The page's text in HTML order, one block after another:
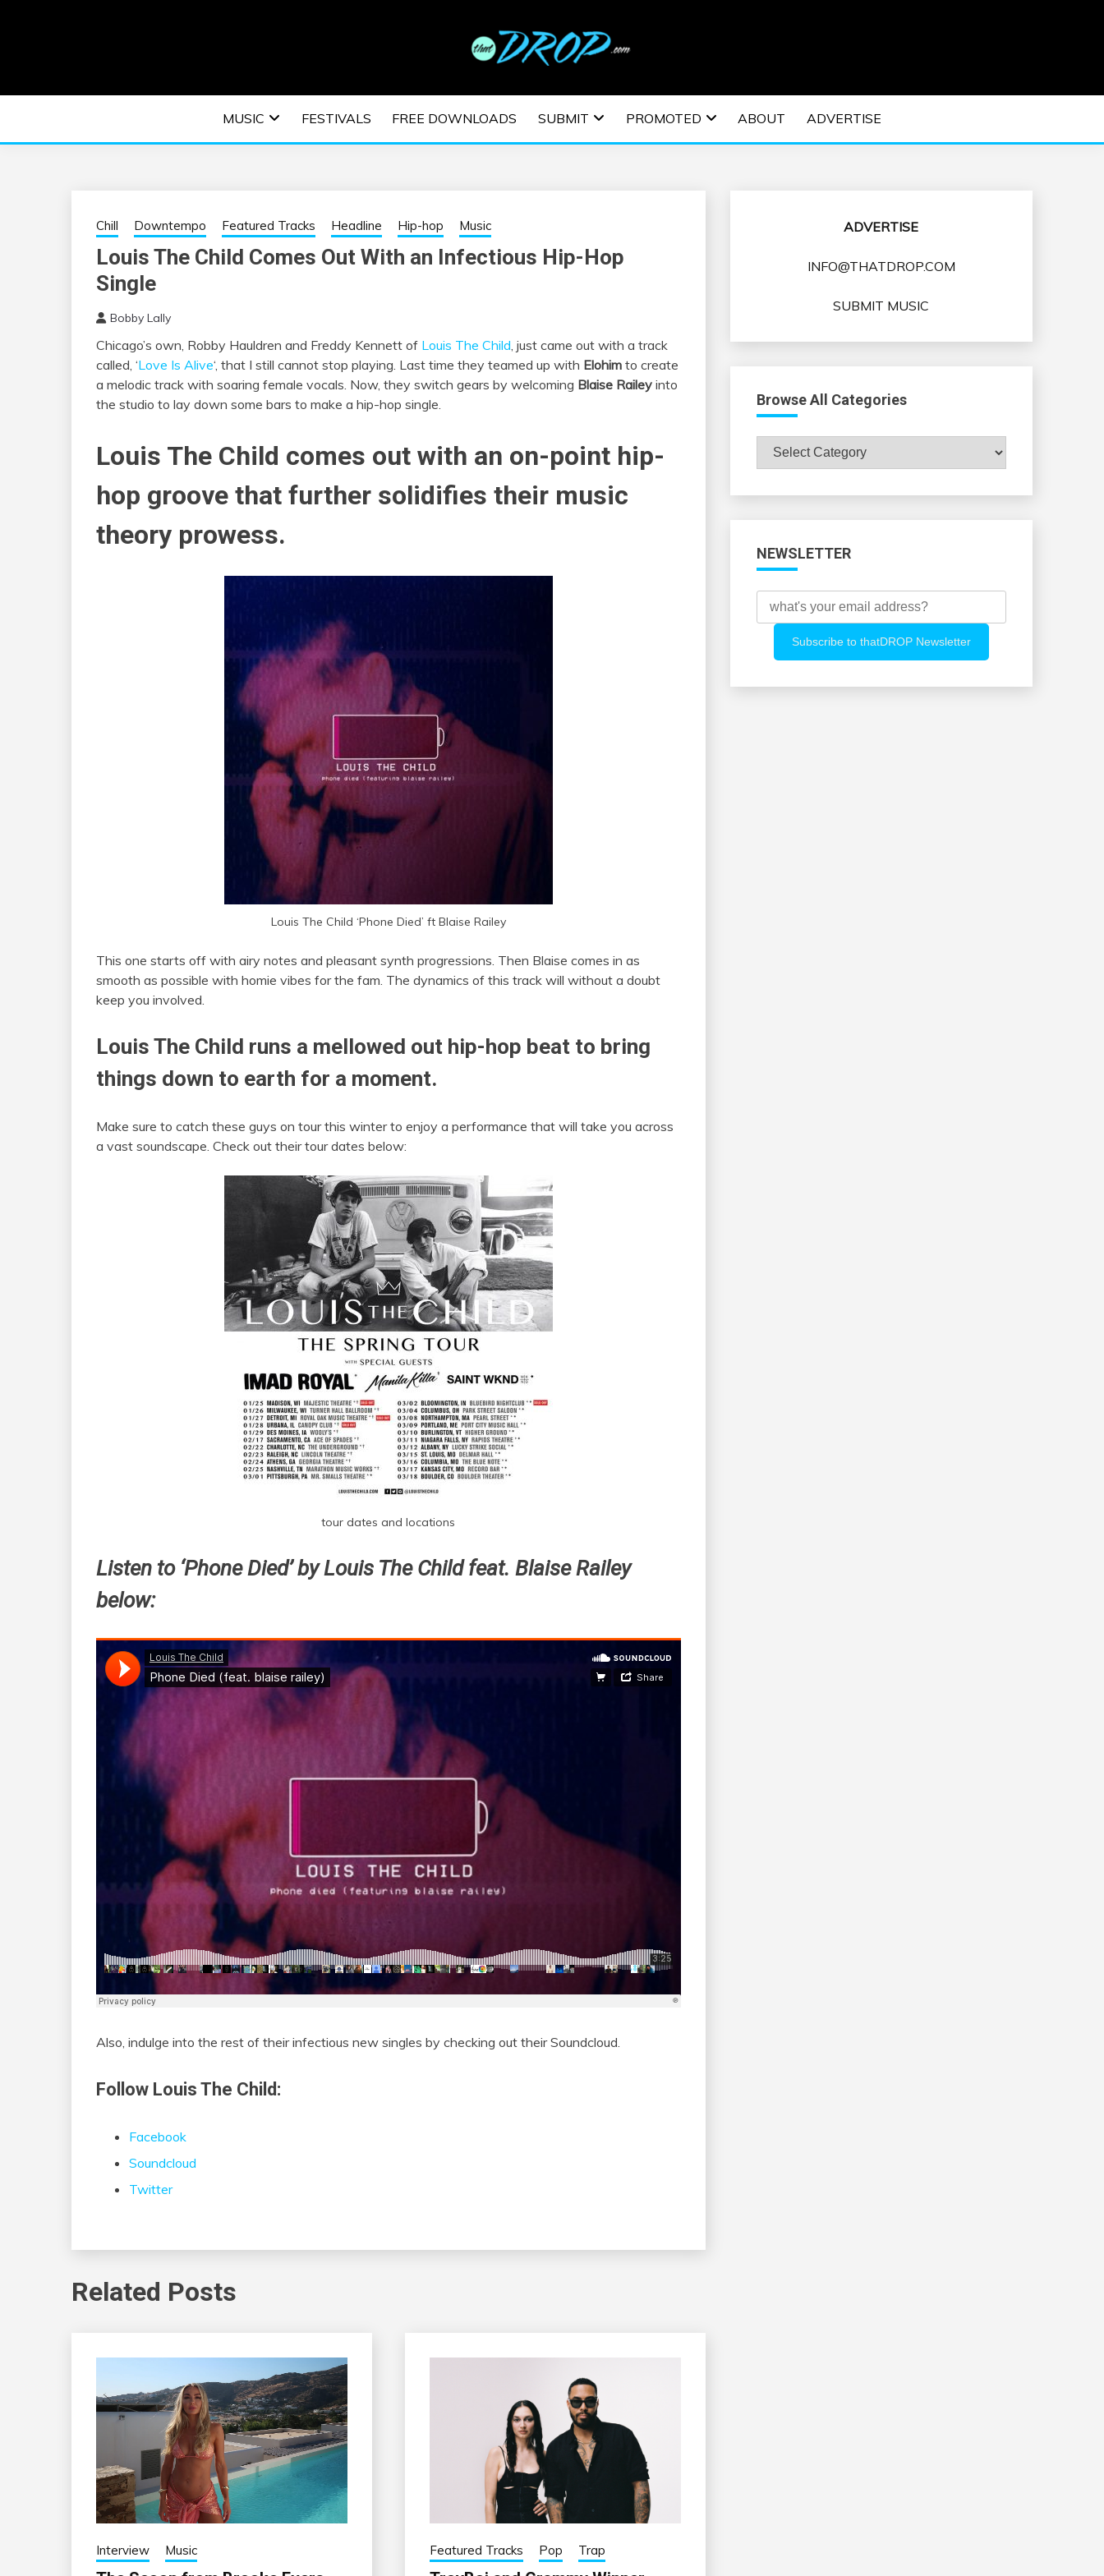
EDM | ELECTRONIC MUSIC | EDM MUSIC | EDM
FESTIVALS | EDM EVENTS
MUSIC FESTIVALS FREE DOWNLOADS SUBMIT PROMOTED ABOUT ADVERTISE
Chill Downtempo Featured Tracks Headline Hip-hop Music
Louis The Child Comes Out With an Infectious Hip-Hop
Single
Bobby Lally
Chicago’s own, Robby Hauldren and Freddy Kennett of Louis The Child, just came out with a track
called, ‘Love Is Alive‘, that I still cannot stop playing. Last time they teamed up with Elohim to create
a melodic track with soaring female vocals. Now, they switch gears by welcoming Blaise Railey into
the studio to lay down some bars to make a hip-hop single.
Louis The Child comes out with an on-point hip-
hop groove that further solidifies their music
theory prowess.
Louis The Child ‘Phone Died’ ft Blaise Railey
This one starts off with airy notes and pleasant synth progressions. Then Blaise comes in as
smooth as possible with homie vibes for the fam. The dynamics of this track will without a doubt
keep you involved.
Louis The Child runs a mellowed out hip-hop beat to bring
things down to earth for a moment.
Make sure to catch these guys on tour this winter to enjoy a performance that will take you across
a vast soundscape. Check out their tour dates below:
tour dates and locations
Listen to ‘Phone Died’ by Louis The Child feat. Blaise Railey
below:
Also, indulge into the rest of their infectious new singles by checking out their Soundcloud.
Follow Louis The Child:
Facebook
Soundcloud
Twitter
Related Posts
Interview Music Featured Tracks Pop Trap
ADVERTISE
INFO@THATDROP.COM
SUBMIT MUSIC
Browse All Categories
Browse
All
NEWSLETTER